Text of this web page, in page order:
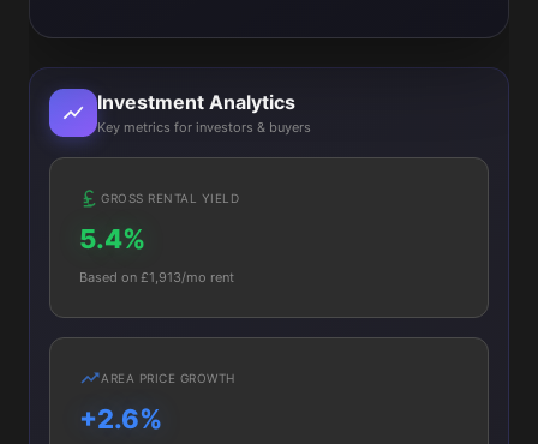
Investment Analytics
Key metrics for investors & buyers
GROSS RENTAL YIELD
5.4%
Based on £1,913/mo rent
AREA PRICE GROWTH
+2.6%